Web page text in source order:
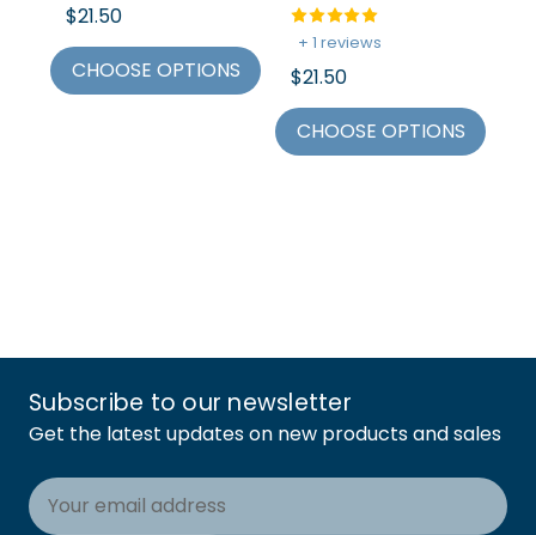
$21.50
CHOOSE OPTIONS
+ 1 reviews
$21.50
CHOOSE OPTIONS
Subscribe to our newsletter
Get the latest updates on new products and sales
Email
Address